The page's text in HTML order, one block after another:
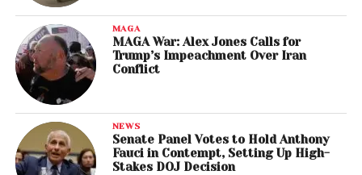
MAGA
MAGA War: Alex Jones Calls for
Trump’s Impeachment Over Iran
Conflict
NEWS
Senate Panel Votes to Hold Anthony
Fauci in Contempt, Setting Up High-
Stakes DOJ Decision